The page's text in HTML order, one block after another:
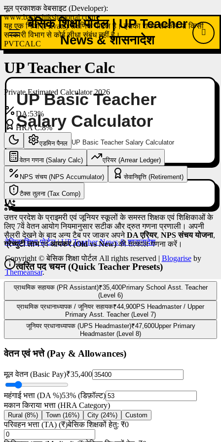
Skip
to
content
बेसिक शिक्षा पोर्टल | UP Teacher
News & शासनादेश
UP Basic Teacher
Salary Calculator
Home UP Basic Teacher Salary Calculator
बेसिक शिक्षा पोर्टल | UP Teacher News & शासनादेश
Copyright © बेसिक शिक्षा पोर्टल All rights reserved | Blogariseby
Themeansar.